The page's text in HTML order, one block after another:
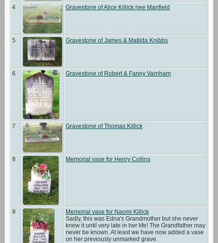
4 Gravestone of Alice Killick nee Manfield
5 Gravestone of James & Matilda Knibbs
6 Gravestone of Robert & Fanny Varnham
7 Gravestone of Thomas Killick
8 Memorial vase for Henry Collins
9
Memorial vase for Naomi Killick
Sadly, this was Edna's Grandmother but she never
knew it until very late in her life! The Grandfather may
never be known. At least we have now added a vase
on her previously unmarked grave.